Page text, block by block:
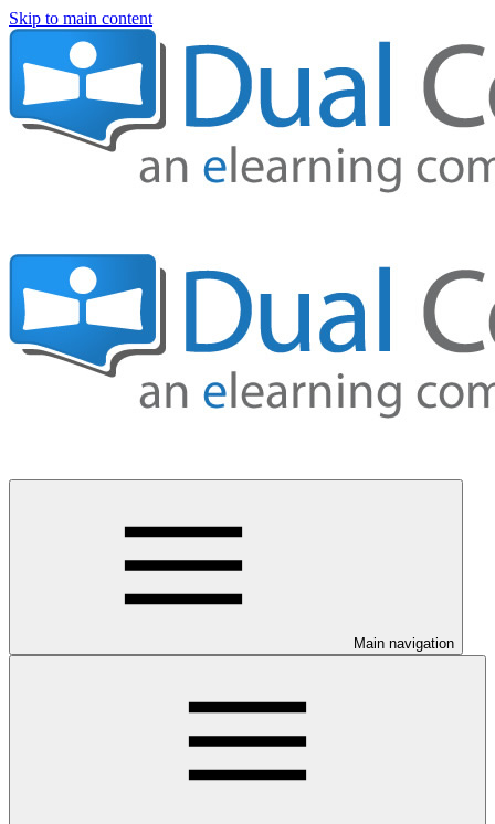
Skip to main content
Main navigation